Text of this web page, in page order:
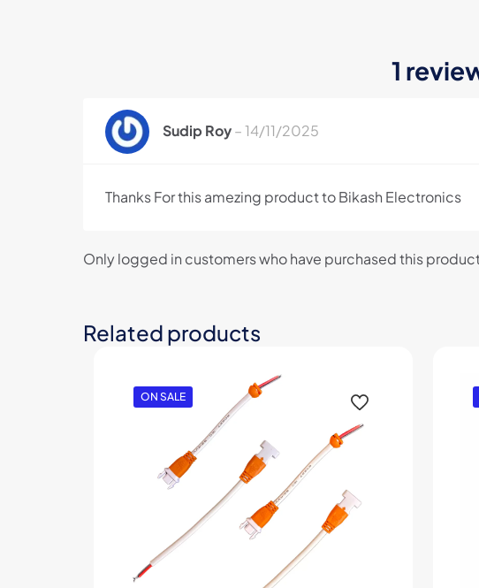
1
Sudip Roy–14/11/2025
Thanks For this amezing product to Bikash Electronics
Only logged in customers who have purchased this
Related products
ON SALE